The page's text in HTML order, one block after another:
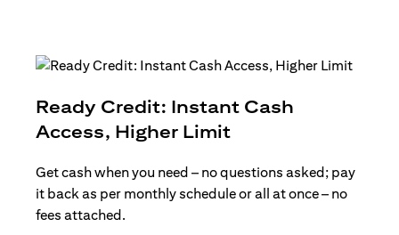
Ready Credit: Instant Cash
Access, Higher Limit
Get cash when you need – no questions asked; pay
it back as per monthly schedule or all at once – no
fees attached.